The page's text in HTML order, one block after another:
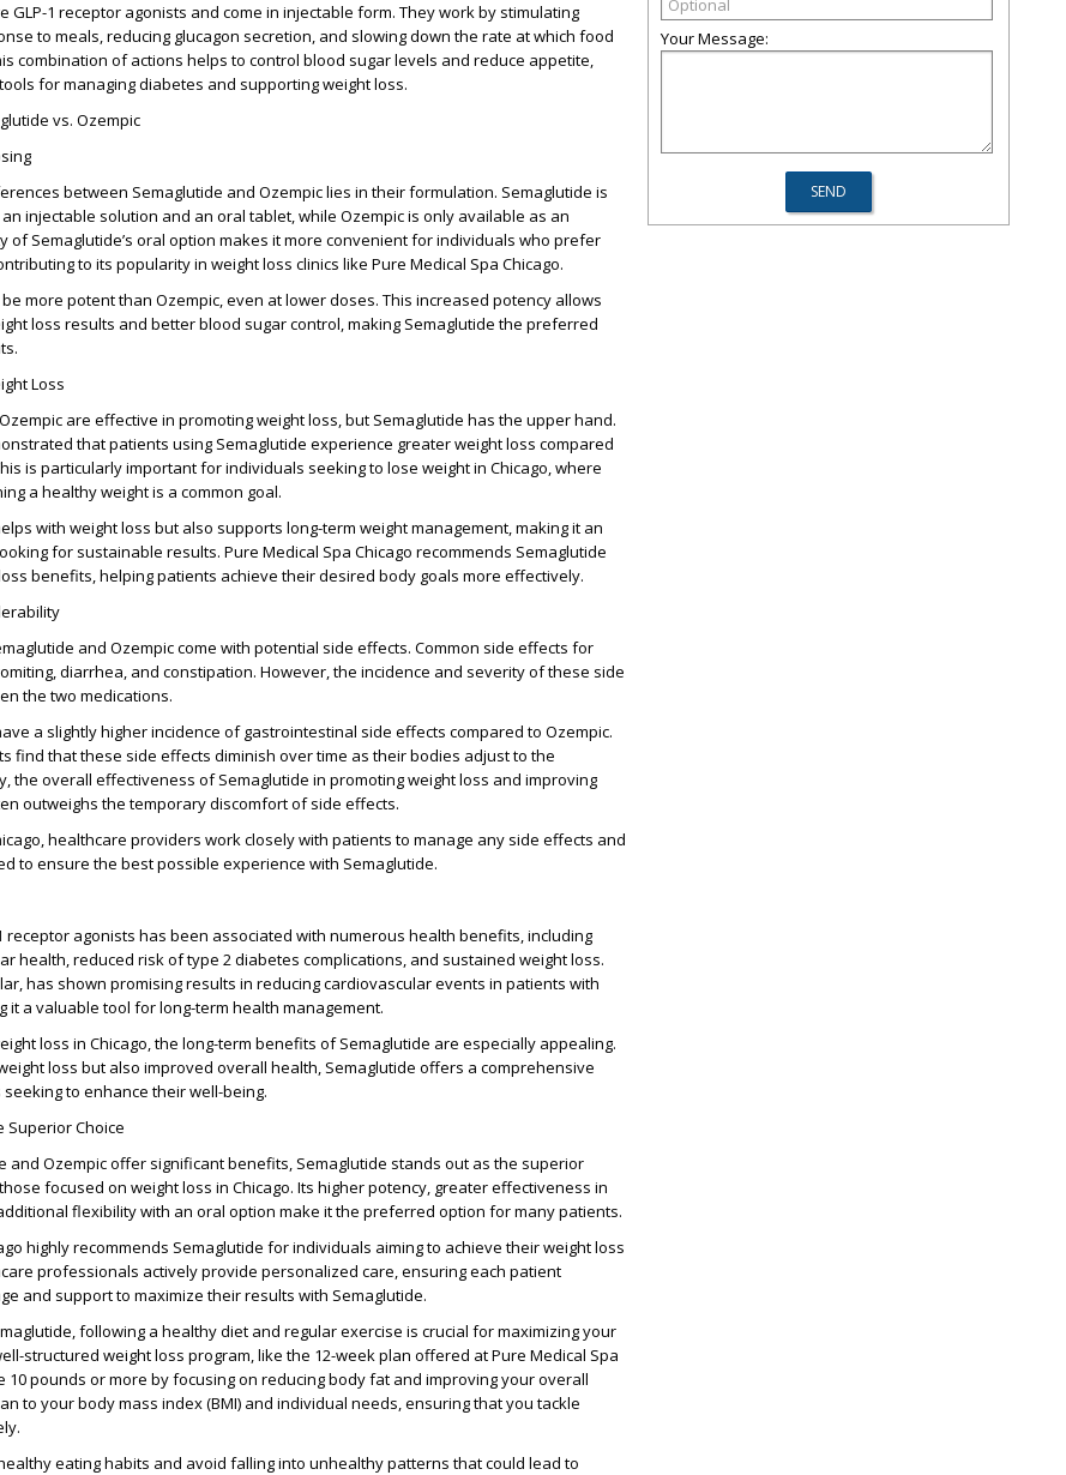
GLP-1 receptor agonists and come in injectable form. They work by stimulating
to meals, reducing glucagon secretion, and slowing down the rate at which food
combination of actions helps to control blood sugar levels and reduce appetite,
for managing diabetes and supporting weight loss.
vs. Ozempic
between Semaglutide and Ozempic lies in their formulation. Semaglutide is
injectable solution and an oral tablet, while Ozempic is only available as an
of Semaglutide’s oral option makes it more convenient for individuals who prefer
to its popularity in weight loss clinics like Pure Medical Spa Chicago.
more potent than Ozempic, even at lower doses. This increased potency allows
loss results and better blood sugar control, making Semaglutide the preferred
Loss
are effective in promoting weight loss, but Semaglutide has the upper hand.
that patients using Semaglutide experience greater weight loss compared
is particularly important for individuals seeking to lose weight in Chicago, where
a healthy weight is a common goal.
with weight loss but also supports long-term weight management, making it an
for sustainable results. Pure Medical Spa Chicago recommends Semaglutide
benefits, helping patients achieve their desired body goals more effectively.
and Ozempic come with potential side effects. Common side effects for
diarrhea, and constipation. However, the incidence and severity of these side
the two medications.
a slightly higher incidence of gastrointestinal side effects compared to Ozempic.
find that these side effects diminish over time as their bodies adjust to the
the overall effectiveness of Semaglutide in promoting weight loss and improving
outweighs the temporary discomfort of side effects.
healthcare providers work closely with patients to manage any side effects and
to ensure the best possible experience with Semaglutide.
receptor agonists has been associated with numerous health benefits, including
health, reduced risk of type 2 diabetes complications, and sustained weight loss.
has shown promising results in reducing cardiovascular events in patients with
it a valuable tool for long-term health management.
loss in Chicago, the long-term benefits of Semaglutide are especially appealing.
loss but also improved overall health, Semaglutide offers a comprehensive
to enhance their well-being.
Superior Choice
and Ozempic offer significant benefits, Semaglutide stands out as the superior
focused on weight loss in Chicago. Its higher potency, greater effectiveness in
flexibility with an oral option make it the preferred option for many patients.
highly recommends Semaglutide for individuals aiming to achieve their weight loss
professionals actively provide personalized care, ensuring each patient
and support to maximize their results with Semaglutide.
following a healthy diet and regular exercise is crucial for maximizing your
structured weight loss program, like the 12-week plan offered at Pure Medical Spa
10 pounds or more by focusing on reducing body fat and improving your overall
to your body mass index (BMI) and individual needs, ensuring that you tackle
eating habits and avoid falling into unhealthy patterns that could lead to
Your Message: